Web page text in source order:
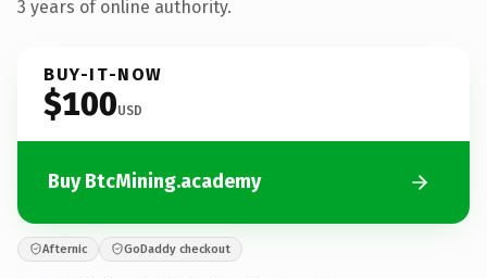
3 years of online authority.
BUY-IT-NOW
$100USD
Buy BtcMining.academy
Afternic GoDaddy checkout